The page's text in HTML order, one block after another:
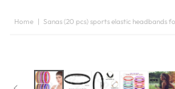
Home Sanas (20 pcs) sports elastic headbands